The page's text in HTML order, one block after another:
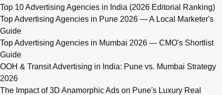
Top 10 Advertising Agencies in India (2026 Editorial Ranking)
Top Advertising Agencies in Pune 2026 — A Local Marketer's
Guide
Top Advertising Agencies in Mumbai 2026 — CMO's Shortlist
Guide
OOH & Transit Advertising in India: Pune vs. Mumbai Strategy
2026
The Impact of 3D Anamorphic Ads on Pune's Luxury Real